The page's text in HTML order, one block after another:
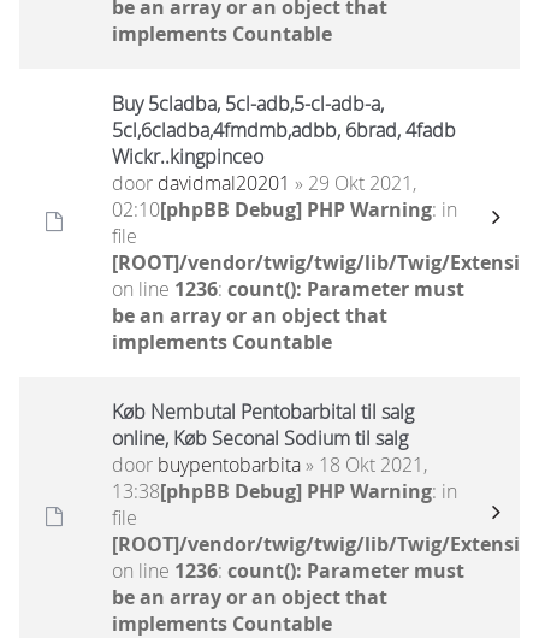
be an array or an object that
implements Countable
Buy 5cladba, 5cl-adb,5-cl-adb-a,
5cl,6cladba,4fmdmb,adbb, 6brad, 4fadb
Wickr..kingpinceo
door davidmal20201 » 29 Okt 2021,
02:10[phpBB Debug] PHP Warning: in
file
[ROOT]/vendor/twig/twig/lib/Twig/
on line 1236: count(): Parameter must
be an array or an object that
implements Countable
Køb Nembutal Pentobarbital til salg
online, Køb Seconal Sodium til salg
door buypentobarbita» 18 Okt 2021,
13:38[phpBB Debug] PHP Warning: in
file
[ROOT]/vendor/twig/twig/lib/Twig/
on line 1236: count(): Parameter must
be an array or an object that
implements Countable